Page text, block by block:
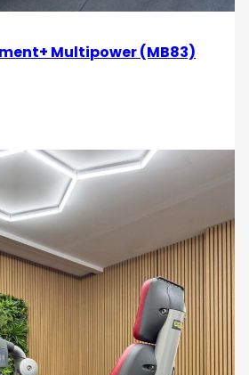
Multipower (MB83)